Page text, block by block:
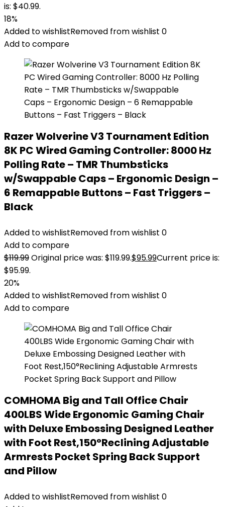
is: $40.99.
18%
Added to wishlistRemoved from wishlist 0
Add to compare
Razer Wolverine V3 Tournament Edition
8K PC Wired Gaming Controller: 8000 Hz
Polling Rate – TMR Thumbsticks
w/Swappable Caps – Ergonomic Design –
6 Remappable Buttons – Fast Triggers –
Black
Added to wishlistRemoved from wishlist 0
Add to compare
$119.99Original price was: $119.99.$95.99Current price is:
$95.99.
20%
Added to wishlistRemoved from wishlist 0
Add to compare
COMHOMA Big and Tall Office Chair
400LBS Wide Ergonomic Gaming Chair
with Deluxe Embossing Designed Leather
with Foot Rest,150°Reclining Adjustable
Armrests Pocket Spring Back Support
and Pillow
Added to wishlistRemoved from wishlist 0